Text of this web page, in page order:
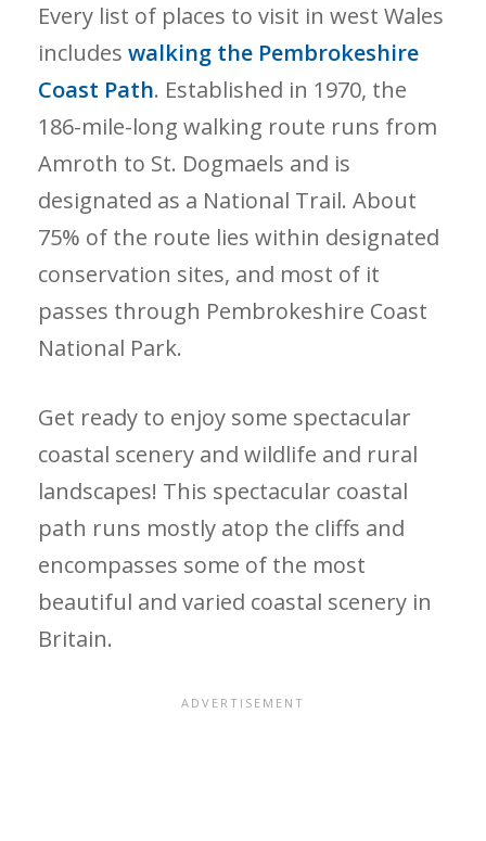
Every list of places to visit in west Wales
includes walking the Pembrokeshire
Coast Path. Established in 1970, the
186-mile-long walking route runs from
Amroth to St. Dogmaels and is
designated as a National Trail. About
75% of the route lies within designated
conservation sites, and most of it
passes through Pembrokeshire Coast
National Park.
Get ready to enjoy some spectacular
coastal scenery and wildlife and rural
landscapes! This spectacular coastal
path runs mostly atop the cliffs and
encompasses some of the most
beautiful and varied coastal scenery in
Britain.